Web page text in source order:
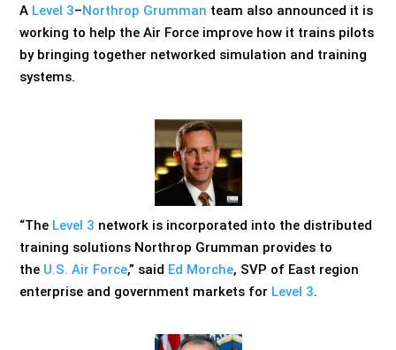
A Level 3–Northrop Grumman team also announced it is
working to help the Air Force improve how it trains pilots
by bringing together networked simulation and training
systems.
“The Level 3 network is incorporated into the distributed
training solutions Northrop Grumman provides to
the U.S. Air Force,” said Ed Morche, SVP of East region
enterprise and government markets for Level 3.